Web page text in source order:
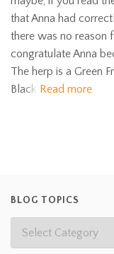
that Anna had
there was no reason
congratulate Anna
The herp is a Green
Black Read more
BLOG TOPICS